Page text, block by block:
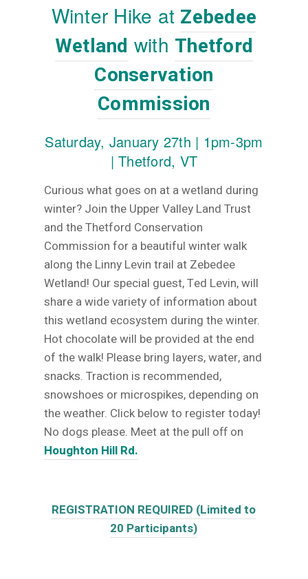
Winter Hike at Zebedee
Wetland with Thetford
Conservation
Commission
Saturday, January 27th | 1pm-3pm
|Thetford, VT
Curious what goes on at a wetland during
winter? Join the Upper Valley Land Trust
and the Thetford Conservation
Commission for a beautiful winter walk
along the Linny Levin trail at Zebedee
Wetland! Our special guest, Ted Levin, will
share a wide variety of information about
this wetland ecosystem during the winter.
Hot chocolate will be provided at the end
of the walk! Please bring layers, water, and
snacks. Traction is recommended,
snowshoes or microspikes, depending on
the weather. Click below to register today!
No dogs please. Meet at the pull off on
Houghton Hill Rd.
REGISTRATION REQUIRED (Limited to
20 Participants)